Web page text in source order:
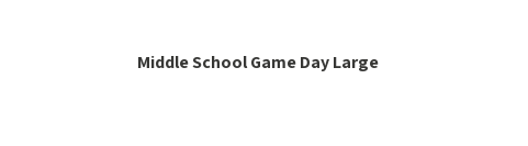
Middle School Game Day Large